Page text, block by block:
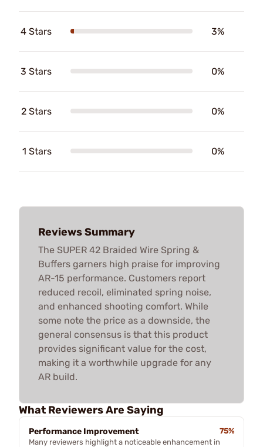
4 Stars 3%
3 Stars 0%
2 Stars 0%
1 Stars 0%
Reviews Summary
The SUPER 42 Braided Wire Spring &
Buffers garners high praise for improving
AR-15 performance. Customers report
reduced recoil, eliminated spring noise,
and enhanced shooting comfort. While
some note the price as a downside, the
general consensus is that this product
provides significant value for the cost,
making it a worthwhile upgrade for any
AR build.
What Reviewers Are Saying
Performance Improvement
75%
Many reviewers highlight a noticeable enhancement in